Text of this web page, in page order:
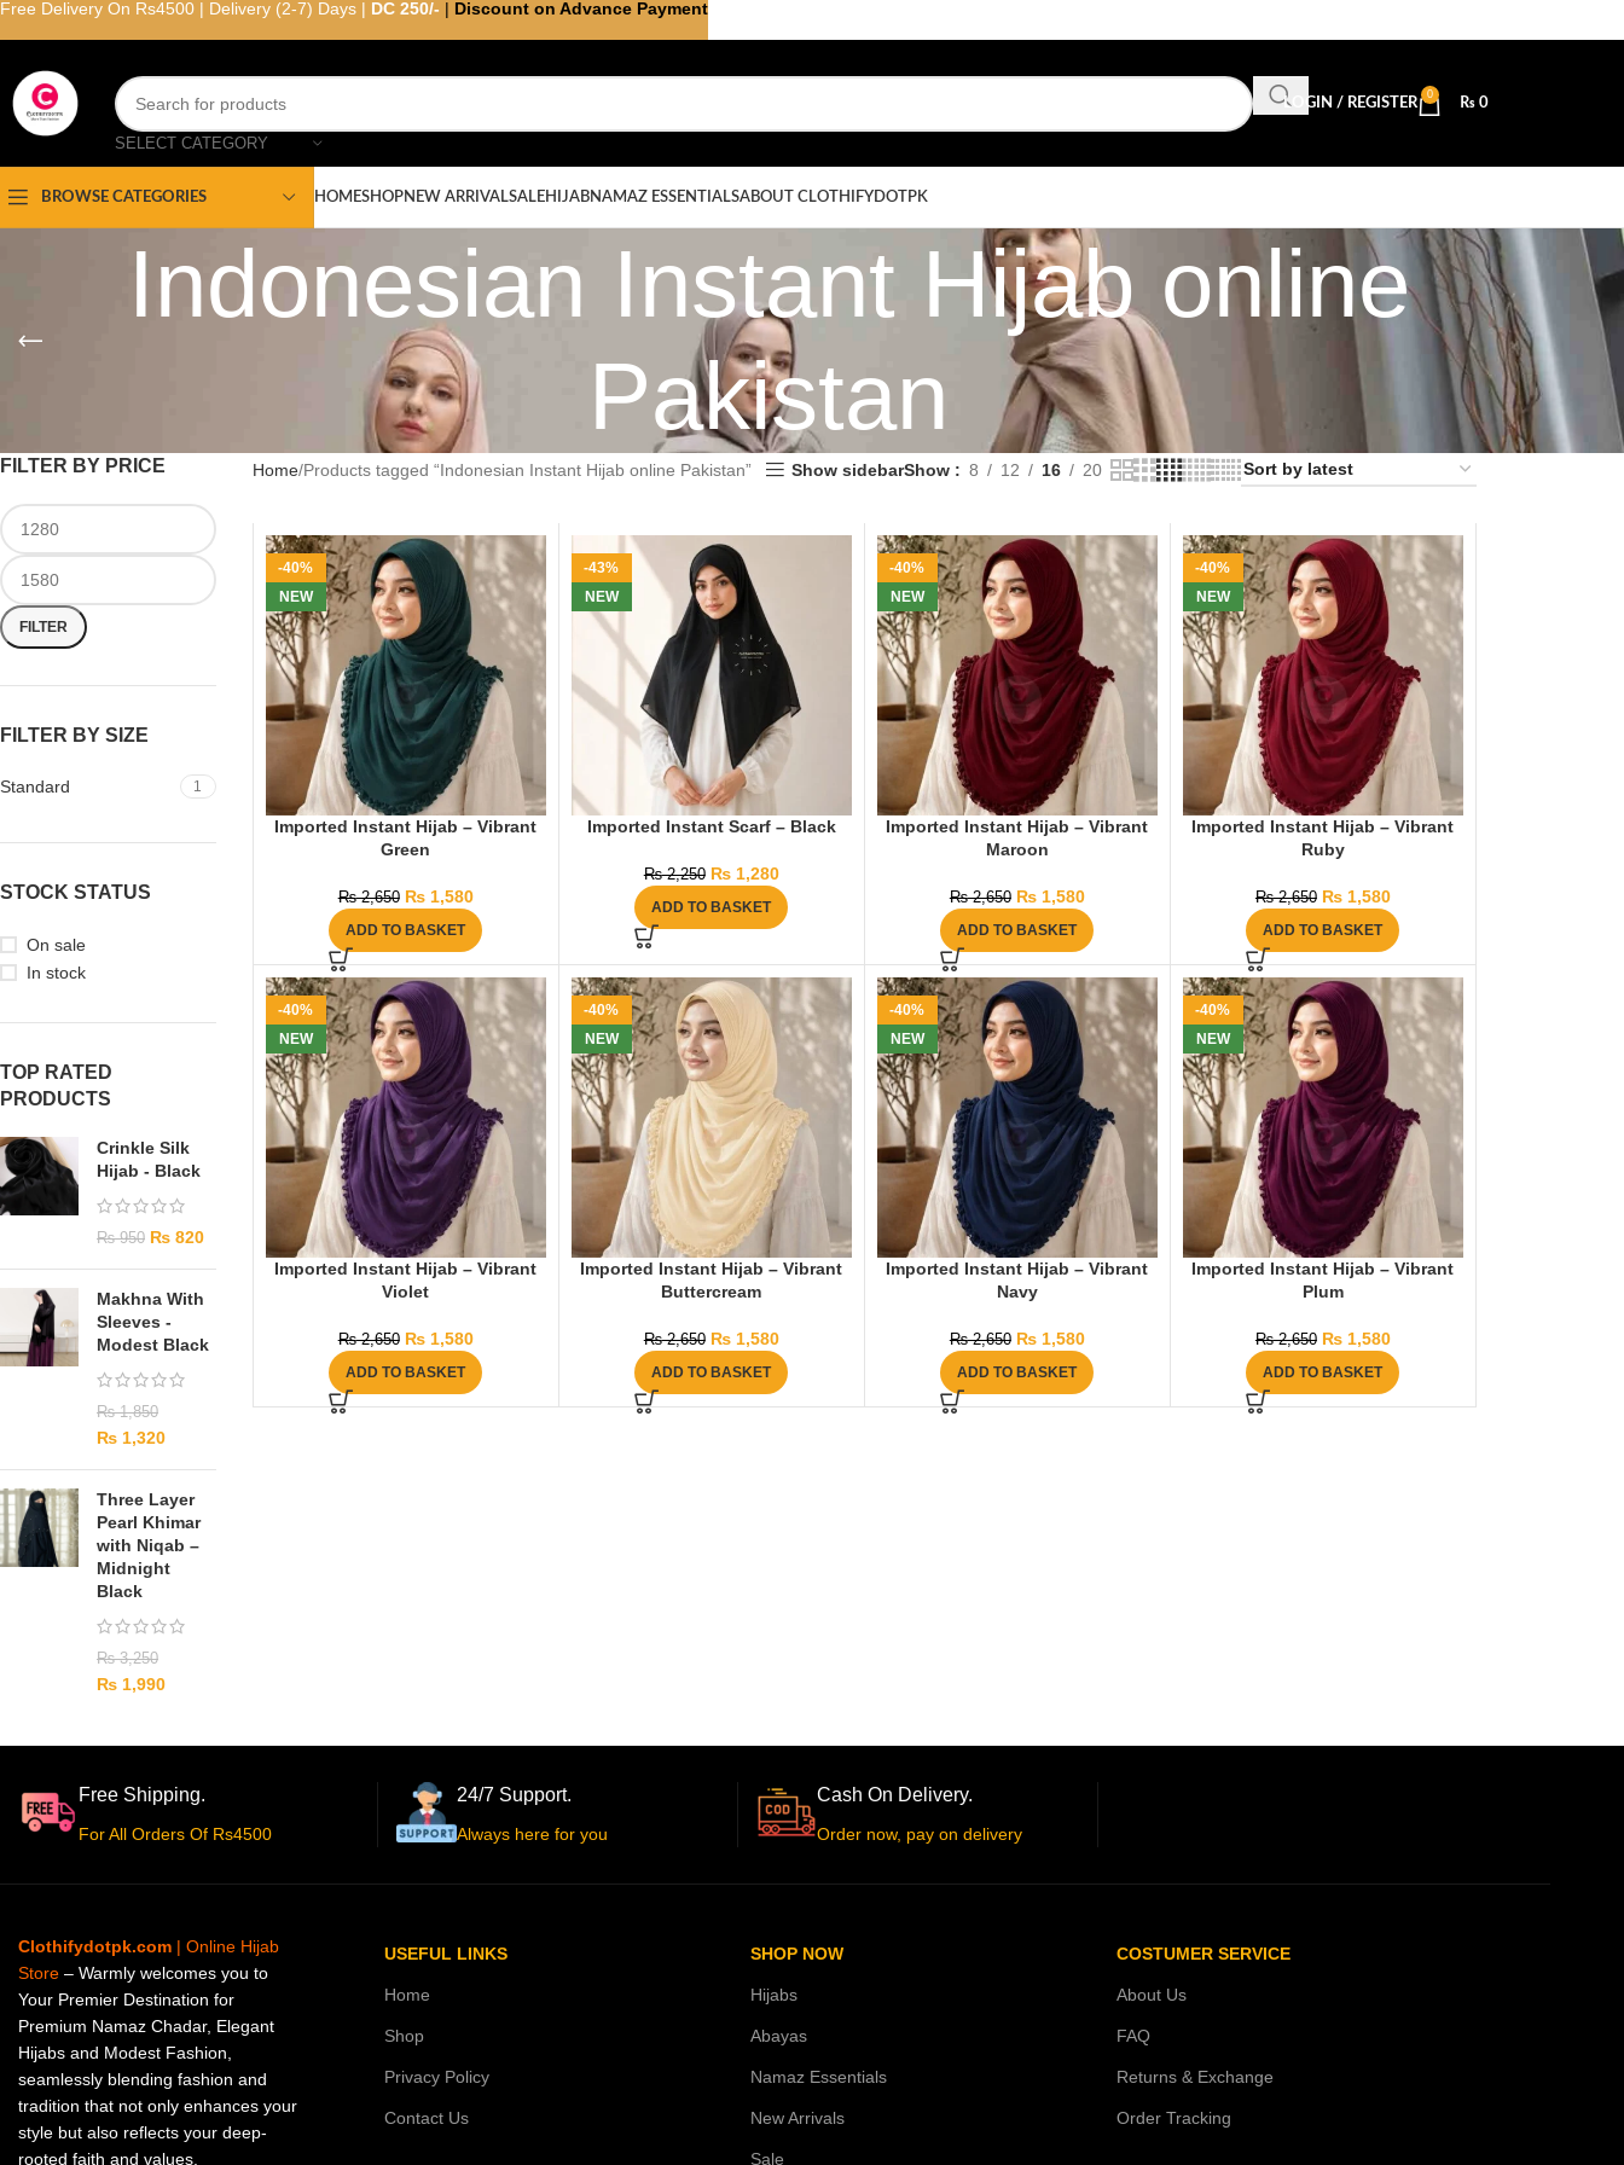
SELECT CATEGORY
LOGIN / REGISTER
0
₨ 0
BROWSE CATEGORIES HOMESHOPNEW ARRIVALSALE HIJABNAMAZ ESSENTIALSABOUT CLOTHIFYDOTPK
Indonesian Instant Hijab online
Pakistan
FILTER BY PRICE
FILTER
FILTER BY SIZE
Standard 1
STOCK STATUS
On sale
In stock
TOP RATED
PRODUCTS
Crinkle Silk
Hijab - Black
₨950 ₨ 820
Makhna With
Sleeves -
Modest Black
₨1,850
₨ 1,320
Three Layer
Pearl Khimar
with Niqab –
Midnight
Black
₨3,250
₨ 1,990
Home Products tagged “Indonesian Instant Hijab online Pakistan” Show sidebarShow 8 12 16 20
-40%
NEW
Imported Instant Hijab – Vibrant
Green
₨2,650 ₨1,580
ADD TO BASKET
-43%
NEW
Imported Instant Scarf – Black
₨2,250 ₨1,280
ADD TO BASKET
-40%
NEW
Imported Instant Hijab – Vibrant
Maroon
₨2,650 ₨1,580
ADD TO BASKET
-40%
NEW
Imported Instant Hijab – Vibrant
Ruby
₨2,650 ₨1,580
ADD TO BASKET
-40%
NEW
Imported Instant Hijab – Vibrant
Violet
₨2,650 ₨1,580
ADD TO BASKET
-40%
NEW
Imported Instant Hijab – Vibrant
Buttercream
₨2,650 ₨1,580
ADD TO BASKET
-40%
NEW
Imported Instant Hijab – Vibrant
Navy
₨2,650 ₨1,580
ADD TO BASKET
-40%
NEW
Imported Instant Hijab – Vibrant
Plum
₨2,650 ₨1,580
ADD TO BASKET
Free Shipping.
For All Orders Of Rs4500
24/7 Support.
Always here for you
Cash On Delivery.
Order now, pay on delivery
Clothifydotpk.com | Online Hijab
Store – Warmly welcomes you to
Your Premier Destination for
Premium Namaz Chadar, Elegant
Hijabs and Modest Fashion,
seamlessly blending fashion and
tradition that not only enhances your
style but also reflects your deep-
rooted faith and values.
USEFUL LINKS
Home
Shop
Privacy Policy
Contact Us
SHOP NOW
Hijabs
Abayas
Namaz Essentials
New Arrivals
Sale
COSTUMER SERVICE
About Us
FAQ
Returns & Exchange
Order Tracking
Free Delivery On Rs4500 | Delivery (2-7) Days | DC 250/- | Discount on Advance Payment